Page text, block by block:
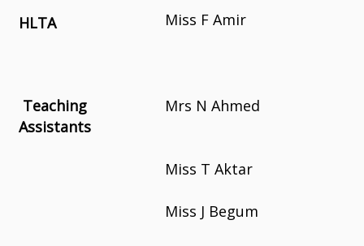
HLTA Miss F Amir
Teaching
Assistants
Mrs N Ahmed
Miss T Aktar
Miss J Begum